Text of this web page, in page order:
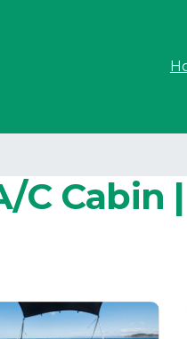
C Cabin